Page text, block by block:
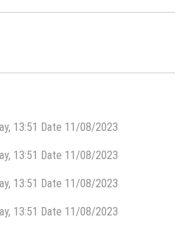
13:51 Date 11/08/2023
13:51 Date 11/08/2023
13:51 Date 11/08/2023
13:51 Date 11/08/2023